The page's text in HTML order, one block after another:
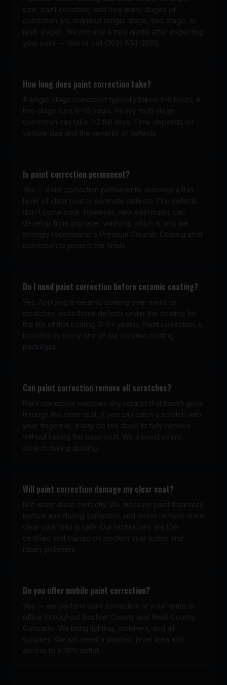
size, paint condition, and how many stages of
correction are required (single-stage, two-stage, or
multi-stage). We provide a free quote after inspecting
your paint — text or call (303) 834-2890.
How long does paint correction take?
A single-stage correction typically takes 4–6 hours. A
two-stage runs 6–10 hours. Heavy multi-stage
correction can take 1–2 full days. Time depends on
vehicle size and the severity of defects.
Is paint correction permanent?
Yes — paint correction permanently removes a thin
layer of clear coat to eliminate defects. The defects
don't come back. However, new swirl marks can
develop from improper washing, which is why we
strongly recommend a Premium Ceramic Coating after
correction to protect the finish.
Do I need paint correction before ceramic coating?
Yes. Applying a ceramic coating over swirls or
scratches locks those defects under the coating for
the life of that coating (1–5+ years). Paint correction is
included in every one of our ceramic coating
packages.
Can paint correction remove all scratches?
Paint correction removes any scratch that hasn't gone
through the clear coat. If you can catch a scratch with
your fingernail, it may be too deep to fully remove
without risking the base coat. We inspect every
scratch during quoting.
Will paint correction damage my clear coat?
Not when done correctly. We measure paint thickness
before and during correction and never remove more
clear coat than is safe. Our technicians are IDA-
certified and trained on modern dual-action and
rotary polishers.
Do you offer mobile paint correction?
Yes — we perform paint correction at your home or
office throughout Boulder County and Weld County,
Colorado. We bring lighting, polishers, and all
supplies. We just need a shaded, level area and
access to a 110V outlet.